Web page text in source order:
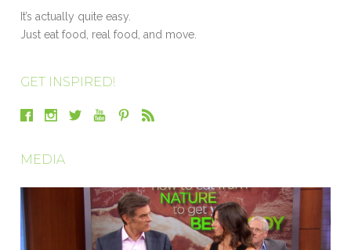
It’s actually quite easy.
Just eat food, real food, and move.
GET INSPIRED!
MEDIA